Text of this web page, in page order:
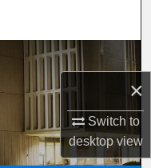
×
Switch to
desktopview
or Office